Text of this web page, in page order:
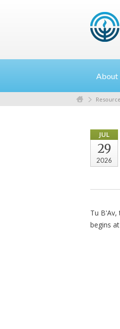
About
JUL
29
2026
Tu
begins